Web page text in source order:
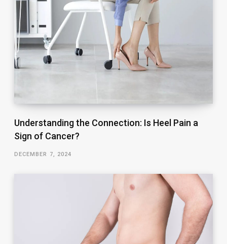
Understanding the Connection: Is Heel Pain a
Sign of Cancer?
DECEMBER 7, 2024